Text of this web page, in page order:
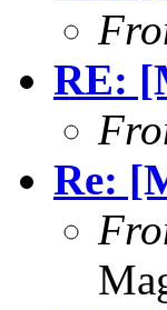
RE:
Re: